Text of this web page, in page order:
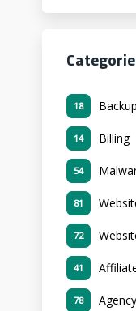
18
Billing
14
54
81
72
41
78